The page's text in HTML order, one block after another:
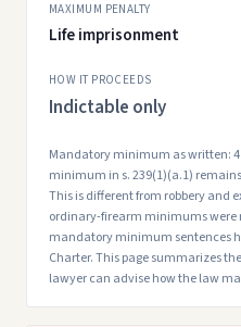
MAXIMUM PENALTY
Life imprisonment
HOW IT PROCEEDS
Indictable only
Mandatory minimum as written:
minimum in s. 239(1)(a.1)
This is different from robbery and
ordinary-firearm minimums were
mandatory minimum sentences
Charter. This page summarizes
lawyer can advise how the law